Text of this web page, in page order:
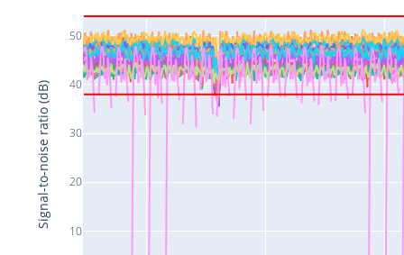
10
20
30
40
50
Signal-to-noise ratio (dB)